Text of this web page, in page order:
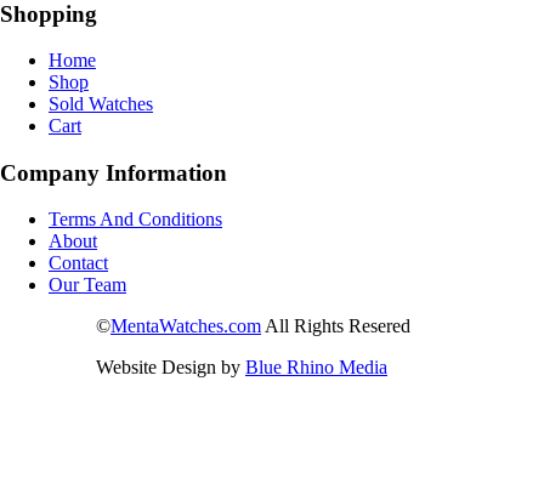
Shopping
Home
Shop
Sold Watches
Cart
Company Information
Terms And Conditions
About
Contact
Our Team
©MentaWatches.com All Rights Resered
Website Design by Blue Rhino Media